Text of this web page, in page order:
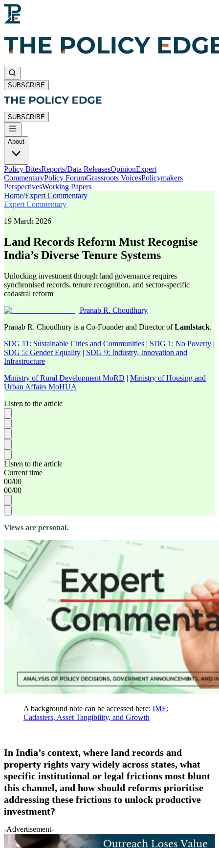
SUBSCRIBE
SUBSCRIBE
About
Policy BitesReports/Data ReleasesOpinionExpert
CommentaryPolicy ForumGrassroots VoicesPolicymakers
PerspectivesWorking Papers
Home/Expert Commentary
Expert Commentary
19 March 2026
Land Records Reform Must Recognise
India’s Diverse Tenure Systems
Unlocking investment through land governance requires
synchronised records, tenure recognition, and sector-specific
cadastral reform
Pranab R. Choudhury
Pranab R. Choudhury is a Co-Founder and Director ofLandstack.
SDG 11: Sustainable Cities and Communities | SDG 1: No Poverty |
SDG 5: Gender Equality | SDG 9: Industry, Innovation and
Infrastructure
Ministry of Rural Development MoRD | Ministry of Housing and
Urban Affairs MoHUA
Listen to the article
Listen to the article
Current time
00/00
00/00
Views are personal.
A background note can be accessed here: IMF:
Cadasters, Asset Tangibility, and Growth
In India’s context, where land records and
property rights vary widely across states, what
specific institutional or legal frictions most blunt
this channel, and how should reforms prioritise
addressing these frictions to unlock productive
investment?
-Advertisement-